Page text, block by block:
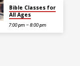
Bible Classes for
All Ages
7:00 pm – 8:00 pm